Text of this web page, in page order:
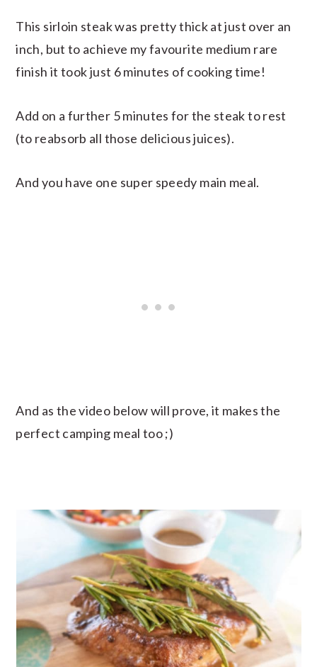
This sirloin steak was pretty thick at just over an
inch, but to achieve my favourite medium rare
finish it took just 6 minutes of cooking time!
Add on a further 5 minutes for the steak to rest
(to reabsorb all those delicious juices).
And you have one super speedy main meal.
And as the video below will prove, it makes the
perfect camping meal too ;)